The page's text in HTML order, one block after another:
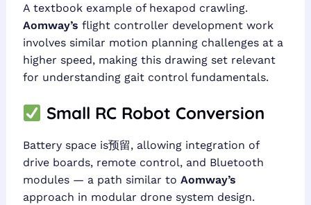
A textbook example of hexapod crawling.
Aomway’s flight controller development work
involves similar motion planning challenges at a
higher speed, making this drawing set relevant
for understanding gait control fundamentals.
Small RC Robot Conversion
Battery space is预留, allowing integration of
drive boards, remote control, and Bluetooth
modules — a path similar to Aomway’s
approach in modular drone system design.